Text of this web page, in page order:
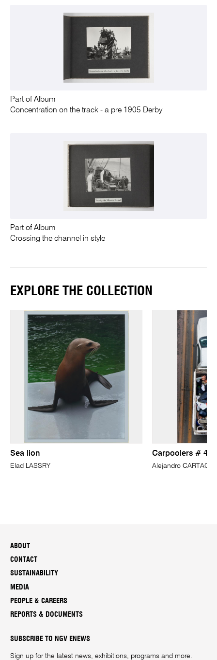
Part of Album
Concentration on the track - a pre 1905 Derby
Part of Album
Crossing the channel in style
EXPLORE THE COLLECTION
Sea lion
Elad LASSRY
Carpoolers # 4
Alejandro
ABOUT
CONTACT
SUSTAINABILITY
MEDIA
PEOPLE & CAREERS
REPORTS & DOCUMENTS
SUBSCRIBE TO NGV ENEWS
Sign up for the latest news, exhibitions, programs and more.